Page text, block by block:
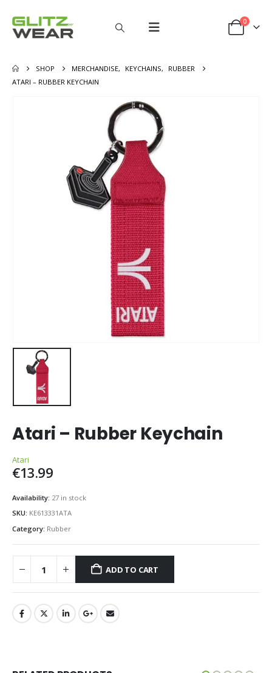
0
SHOP MERCHANDISE, KEYCHAINS,
RUBBER
ATARI – RUBBER KEYCHAIN
Atari – Rubber Keychain
Atari
€13.99
Availability: 27 in stock
SKU: KE613331ATA
Category: Rubber
ADD TO CART